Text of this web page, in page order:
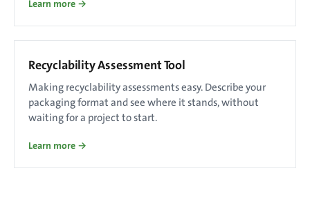
Learn more →
Recyclability Assessment Tool
Making recyclability assessments easy. Describe your
packaging format and see where it stands, without
waiting for a project to start.
Learn more →